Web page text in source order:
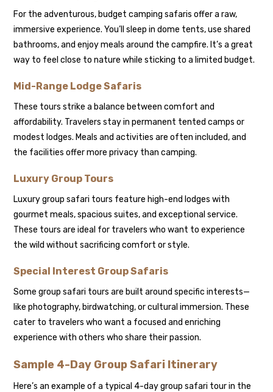
For the adventurous, budget camping safaris offer a raw,
immersive experience. You’ll sleep in dome tents, use shared
bathrooms, and enjoy meals around the campfire. It’s a great
way to feel close to nature while sticking to a limited budget.
Mid-Range Lodge Safaris
These tours strike a balance between comfort and
affordability. Travelers stay in permanent tented camps or
modest lodges. Meals and activities are often included, and
the facilities offer more privacy than camping.
Luxury Group Tours
Luxury group safari tours feature high-end lodges with
gourmet meals, spacious suites, and exceptional service.
These tours are ideal for travelers who want to experience
the wild without sacrificing comfort or style.
Special Interest Group Safaris
Some group safari tours are built around specific interests—
like photography, birdwatching, or cultural immersion. These
cater to travelers who want a focused and enriching
experience with others who share their passion.
Sample 4-Day Group Safari Itinerary
Here’s an example of a typical 4-day group safari tour in the